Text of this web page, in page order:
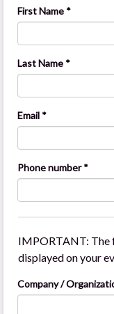
First Name *
Last Name *
Email *
Phone number *
IMPORTANT:
displayed on your
Company /